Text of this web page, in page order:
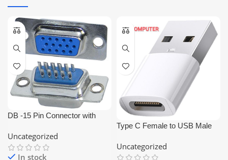
DB -15 Pin Connector with
Connector)
Uncategorized
In stock
Type C Female to USB Male
Uncategorized